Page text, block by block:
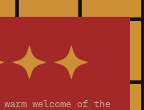
welcome of the